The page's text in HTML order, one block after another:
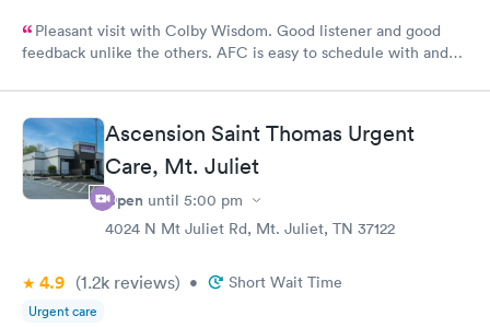
Pleasant visit with Colby Wisdom. Good listener and good
feedback unlike the others. AFC is easy to schedule with and
Ascension Saint Thomas Urgent
Care, Mt. Juliet
Open until 5:00 pm
4024 N Mt Juliet Rd, Mt. Juliet, TN 37122
4.9 (1.2k reviews) • Short Wait Time
Urgent care